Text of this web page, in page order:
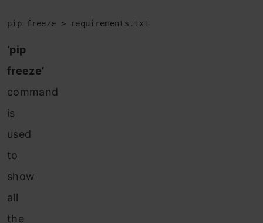
pip freeze > requirements.txt
‘pip
freeze’
command
is
used
to
show
all
the